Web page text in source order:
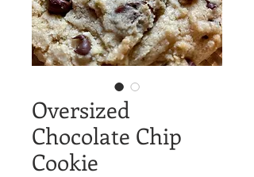
Oversized
Chocolate Chip
Cookie